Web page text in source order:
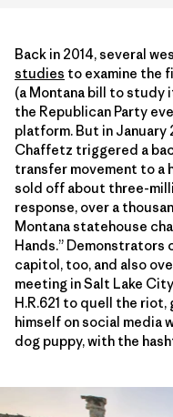
Back in 2014, several
studies to examine the
(a Montana bill to study
the Republican Party
platform. But in January
Chaffetz triggered a
transfer movement to a
sold off about three-
response, over a
Montana statehouse
Hands.” Demonstrators
capitol, too, and also
meeting in Salt Lake
H.R.621 to quell the
himself on social media
dog puppy, with the